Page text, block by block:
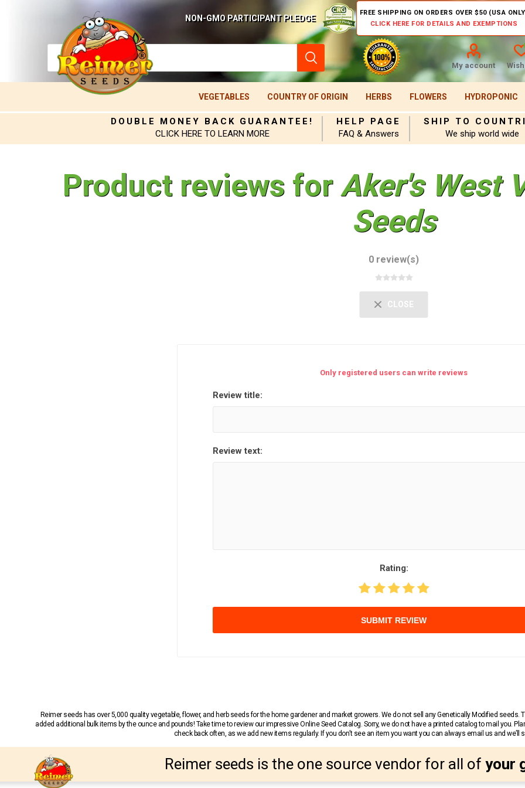
NON-GMO PARTICIPANT PLEDGE
FREE SHIPPING ON ORDERS OVER $50 (USA
CLICK HERE FOR DETAILS AND EXEMPTIONS
My account
VEGETABLES COUNTRY OF ORIGIN HERBS FLOWERS HYDROPONIC
DOUBLE MONEY BACK GUARANTEE!
CLICK HERE TO LEARN MORE
HELP PAGE
FAQ & Answers
SHIP TO
We ship world wide
Product reviews forAker's West
Seeds
0 review(s)
CLOSE
Only registered users can write reviews
Review title:
Review text:
Rating:
SUBMIT REVIEW
Reimer seeds has over 5,000 quality vegetable, flower, and herb seeds for the home gardener and market growers. We do not sell any Genetically Modified
added additional bulk items by the ounce and pounds! Take time to review our impressive Online Seed Catalog. Sorry, we do not have a printed catalog to mail you.
check back often, as we add new items regularly. If you don’t see an item you want you can always email us and we’ll
Reimer seeds is the one source vendor for all of your